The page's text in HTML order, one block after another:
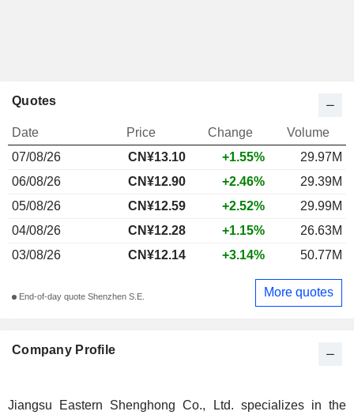
Company Profile
Jiangsu Eastern Shenghong Co., Ltd. specializes in the
Quotes
Date Price Change
Volume
07/08/26
CN¥13.10 +1.55%
29.97M
06/08/26
CN¥12.90 +2.46%
29.39M
05/08/26
CN¥12.59 +2.52%
29.99M
04/08/26
CN¥12.28 +1.15%
26.63M
03/08/26
CN¥12.14 +3.14% 50.77M
End-of-day quote Shenzhen S.E. More quotes